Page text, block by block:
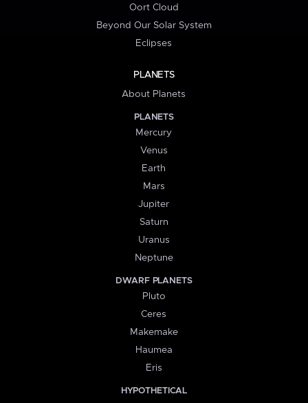
Oort Cloud
Beyond Our Solar System
Eclipses
PLANETS
About Planets
PLANETS
Mercury
Venus
Earth
Mars
Jupiter
Saturn
Uranus
Neptune
DWARF PLANETS
Pluto
Ceres
Makemake
Haumea
Eris
HYPOTHETICAL